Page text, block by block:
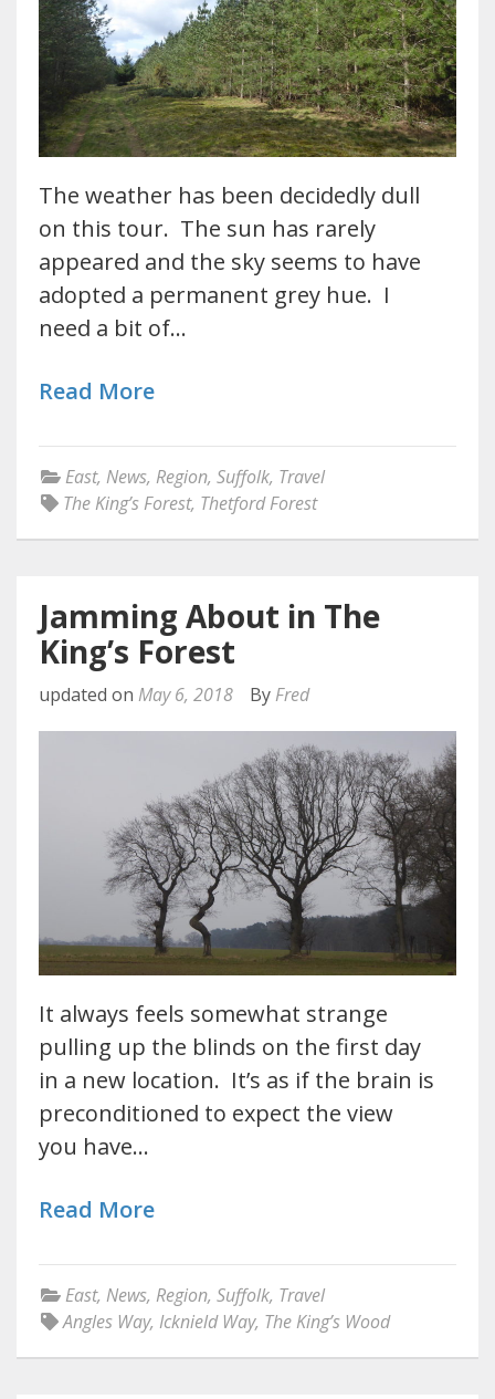
The weather has been decidedly dull
on this tour. The sun has rarely
appeared and the sky seems to have
adopted a permanent grey hue. I
need a bit of…
Read More
East, News, Region, Suffolk, Travel
The King’s Forest, Thetford Forest
Jamming About in The
King’s Forest
updated on May 6, 2018 By Fred
It always feels somewhat strange
pulling up the blinds on the first day
in a new location. It’s as if the brain is
preconditioned to expect the view
you have…
Read More
East, News, Region, Suffolk, Travel
Angles Way, Icknield Way, The King’s Wood